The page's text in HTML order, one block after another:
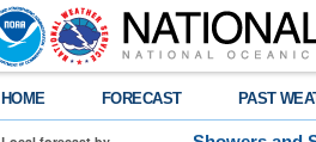
HOME FORECAST PAST